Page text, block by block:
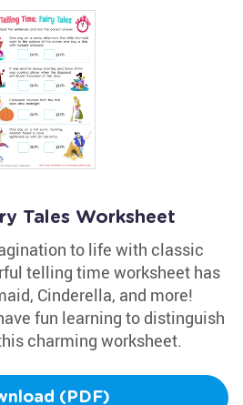
Tales Worksheet
to life with classic
telling time worksheet has
Cinderella, and more!
fun learning to distinguish
charming worksheet.
(PDF)